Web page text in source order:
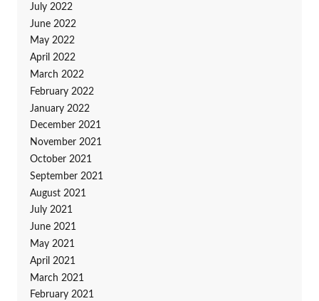
July 2022
June 2022
May 2022
April 2022
March 2022
February 2022
January 2022
December 2021
November 2021
October 2021
September 2021
August 2021
July 2021
June 2021
May 2021
April 2021
March 2021
February 2021